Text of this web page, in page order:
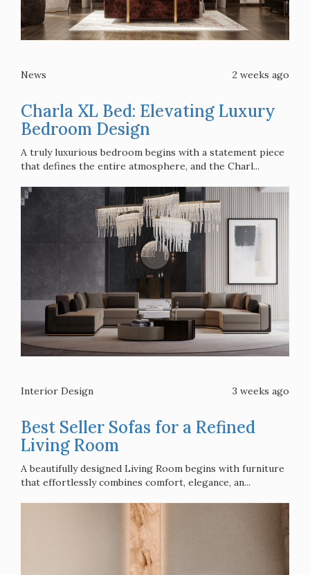
News 2 weeks ago
Charla XL Bed: Elevating Luxury
Bedroom Design
A truly luxurious bedroom begins with a statement piece
that defines the entire atmosphere, and the Charl...
Interior Design 3 weeks ago
Best Seller Sofas for a Refined
Living Room
A beautifully designed Living Room begins with furniture
that effortlessly combines comfort, elegance, an...